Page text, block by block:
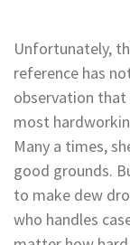
Unfortunately,
reference has
observation
most
Many a times,
good grounds.
to make dew
who handles